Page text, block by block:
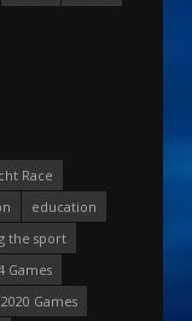
Race
education
the sport
Games
Games